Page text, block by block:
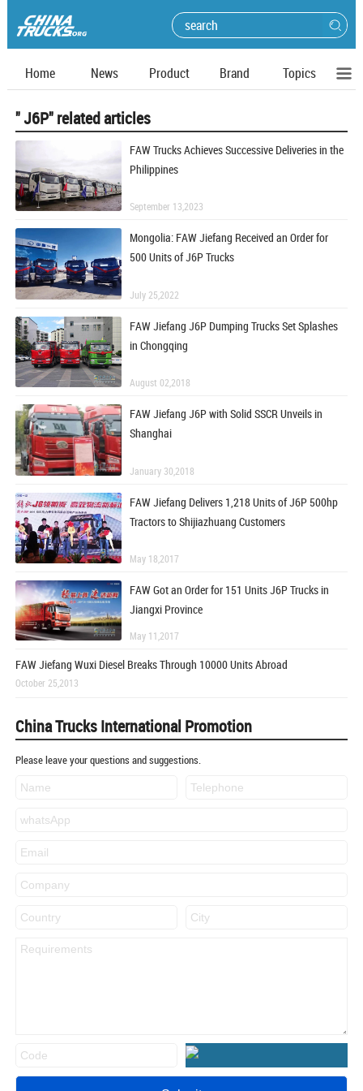
Home News Product Brand Topics
" J6P" related articles
FAW Trucks Achieves Successive Deliveries in the
Philippines
September 13,2023
Mongolia: FAW Jiefang Received an Order for
500 Units of J6P Trucks
July 25,2022
FAW Jiefang J6P Dumping Trucks Set Splashes
in Chongqing
August 02,2018
FAW Jiefang J6P with Solid SSCR Unveils in
Shanghai
January 30,2018
FAW Jiefang Delivers 1,218 Units of J6P 500hp
Tractors to Shijiazhuang Customers
May 18,2017
FAW Got an Order for 151 Units J6P Trucks in
Jiangxi Province
May 11,2017
FAW Jiefang Wuxi Diesel Breaks Through 10000 Units Abroad
October 25,2013
China Trucks International Promotion
Please leave your questions and suggestions.